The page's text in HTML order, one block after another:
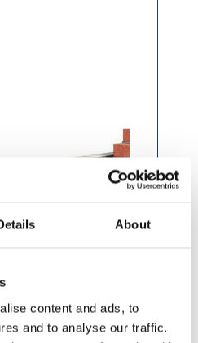
About
content and ads, to
and to analyse our traffic.